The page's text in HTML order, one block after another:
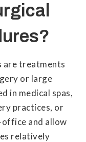
are treatments
or large
in medical spas,
practices, or
office and allow
relatively